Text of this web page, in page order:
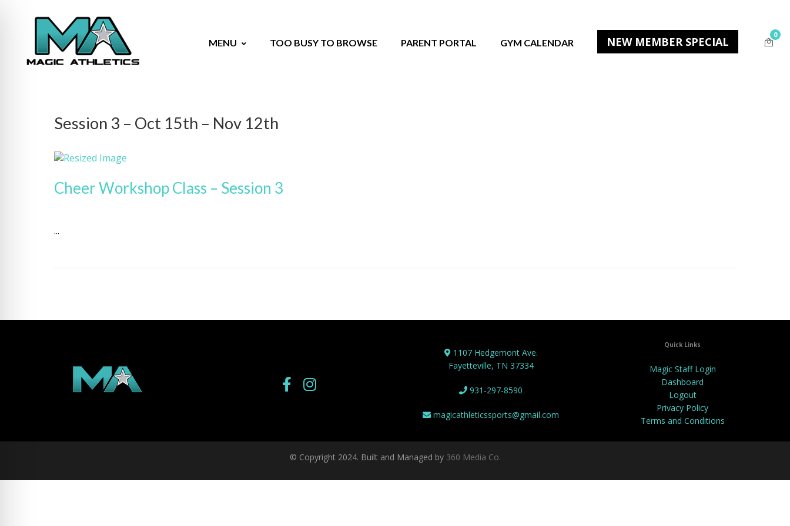
MENU TOO BUSY TO BROWSE PARENT PORTAL GYM CALENDAR NEW MEMBER SPECIAL
0
Session 3 – Oct 15th – Nov 12th
Cheer Workshop Class – Session 3
...
1107 Hedgemont Ave.
Fayetteville, TN 37334
931-297-8590
magicathleticssports@gmail.com
Quick Links
Magic Staff Login
Dashboard
Logout
Privacy Policy
Terms and Conditions
© Copyright 2024. Built and Managed by 360 Media Co.